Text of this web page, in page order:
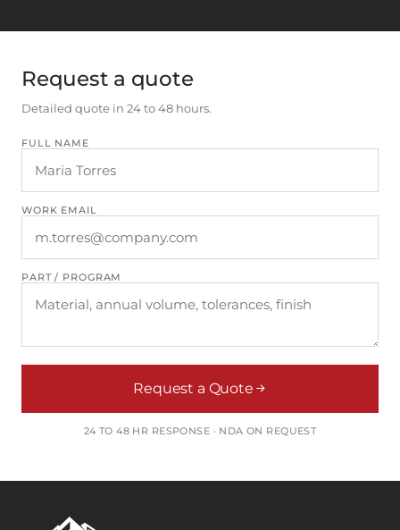
Request a quote
Detailed quote in 24 to 48 hours.
FULL NAME
WORK EMAIL
PART / PROGRAM
Request a Quote
24 TO 48 HR RESPONSE · NDA ON REQUEST